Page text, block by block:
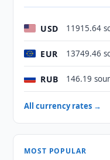
USD 11915.64
EUR 13749.46
RUB 146.19
All currency rates →
MOST POPULAR